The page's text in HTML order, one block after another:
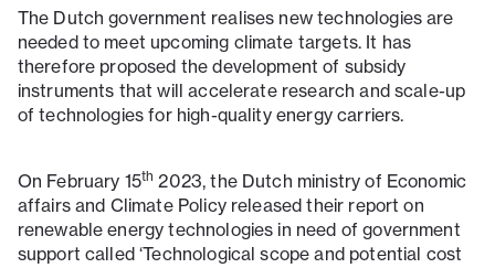
The Dutch government realises new technologies are
needed to meet upcoming climate targets. It has
therefore proposed the development of subsidy
instruments that will accelerate research and scale-up
of technologies for high-quality energy carriers.
On February 15th 2023, the Dutch ministry of Economic
affairs and Climate Policy released their report on
renewable energy technologies in need of government
support called ‘Technological scope and potential cost